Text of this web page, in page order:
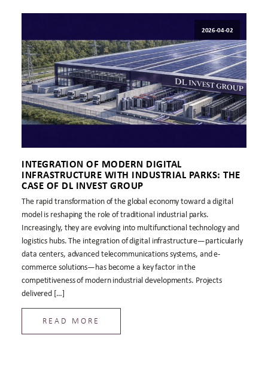
2026-04-02
INTEGRATION OF MODERN DIGITAL
INFRASTRUCTURE WITH INDUSTRIAL PARKS: THE
CASE OF DL INVEST GROUP
The rapid transformation of the global economy toward a digital
model is reshaping the role of traditional industrial parks.
Increasingly, they are evolving into multifunctional technology and
logistics hubs. The integration of digital infrastructure—particularly
data centers, advanced telecommunications systems, and e-
commerce solutions—has become a key factor in the
competitiveness of modern industrial developments. Projects
delivered […]
READ MORE